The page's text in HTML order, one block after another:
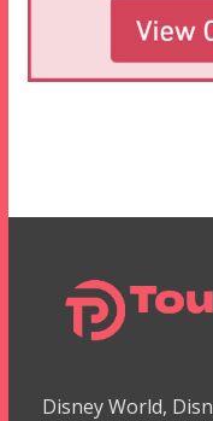
Disney World,